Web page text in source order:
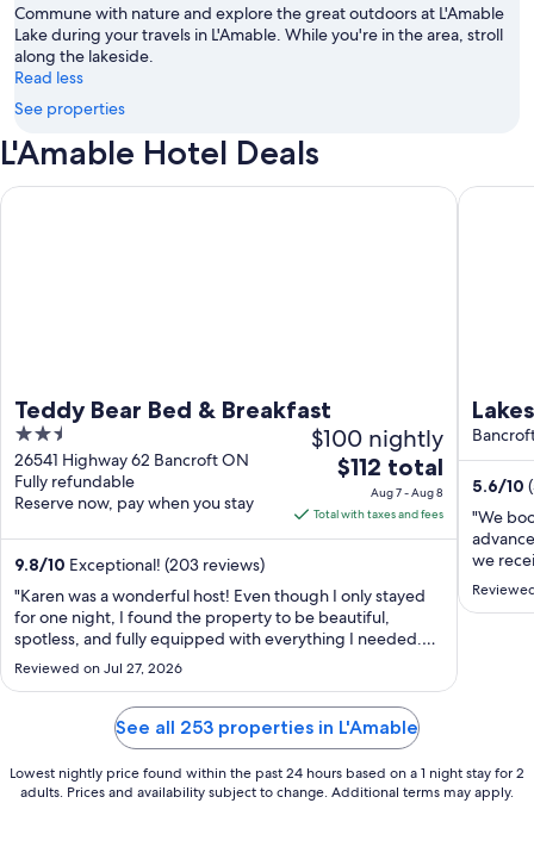
Commune with nature and explore the great outdoors at L'Amable
Lake during your travels in L'Amable. While you're in the area, stroll
along the lakeside.
Read less
See properties
L'Amable Hotel Deals
Teddy Bear Bed & Breakfast
2.5
out
of
5
26541 Highway 62 Bancroft ON
Fully refundable
Reserve now, pay when you stay
$100 nightly
The
price
is
$112
per
night
from
7
to
Aug
8
$112 total
Aug 7 - Aug 8
Total with taxes and fees
9.8/10 Exceptional! (203 reviews)
"Karen was a wonderful host! Even though I only stayed
for one night, I found the property to be beautiful,
spotless, and fully equipped with everything I needed.
The entire experience was comfortable and enjoyable. I
Reviewed on Jul 27, 2026
Teddy Bear Bed & Breakfast
5.6/10
"We
we
flood
See all 253 properties in L'Amable
Lowest nightly price found within the past 24 hours based on a 1 night stay for 2
adults. Prices and availability subject to change. Additional terms may apply.